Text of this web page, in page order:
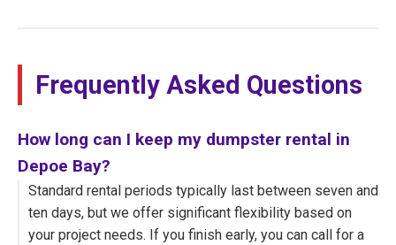
Frequently Asked Questions
How long can I keep my dumpster rental in
Depoe Bay?
Standard rental periods typically last between seven and
ten days, but we offer significant flexibility based on
your project needs. If you finish early, you can call for a